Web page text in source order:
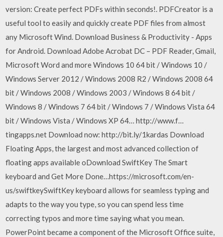
version: Create perfect PDFs within seconds!. PDFCreator is a
useful tool to easily and quickly create PDF files from almost
any Microsoft Wind. Download Business & Productivity - Apps
for Android. Download Adobe Acrobat DC – PDF Reader, Gmail,
Microsoft Word and more Windows 10 64 bit / Windows 10 /
Windows Server 2012 / Windows 2008 R2 / Windows 2008 64
bit / Windows 2008 / Windows 2003 / Windows 8 64 bit /
Windows 8 / Windows 7 64 bit / Windows 7 / Windows Vista 64
bit / Windows Vista / Windows XP 64… http://www.f…
tingapps.net Download now: http://bit.ly/1kardas Download
Floating Apps, the largest and most advanced collection of
floating apps available oDownload SwiftKey The Smart
keyboard and Get More Done…https://microsoft.com/en-
us/swiftkeySwiftKey keyboard allows for seamless typing and
adapts to the way you type, so you can spend less time
correcting typos and more time saying what you mean.
PowerPoint became a component of the Microsoft Office suite,